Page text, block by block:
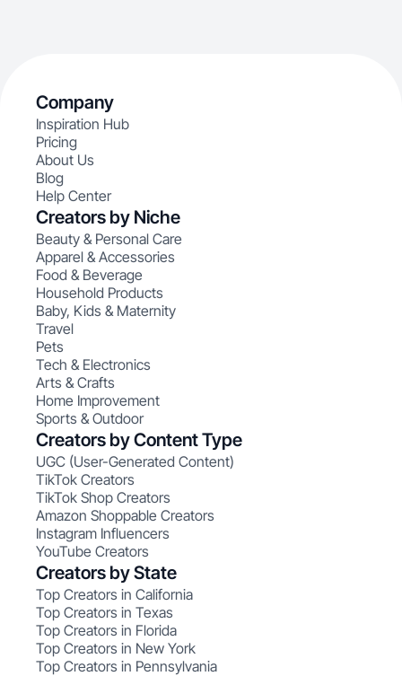
Company
Inspiration Hub
Pricing
About Us
Blog
Help Center
Creators by Niche
Beauty & Personal Care
Apparel & Accessories
Food & Beverage
Household Products
Baby, Kids & Maternity
Travel
Pets
Tech & Electronics
Arts & Crafts
Home Improvement
Sports & Outdoor
Creators by Content Type
UGC (User-Generated Content)
TikTok Creators
TikTok Shop Creators
Amazon Shoppable Creators
Instagram Influencers
YouTube Creators
Creators by State
Top Creators in California
Top Creators in Texas
Top Creators in Florida
Top Creators in New York
Top Creators in Pennsylvania